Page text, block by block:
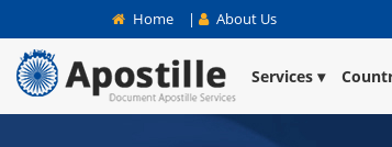
Home | About Us
Services